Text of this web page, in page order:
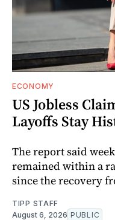
ECONOMY
US Jobless
Layoffs Stay
The report said
remained within a
since the recovery
TIPP STAFF
August 6, 2026 PUBLIC